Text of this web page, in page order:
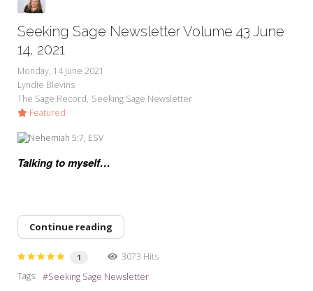
Seeking Sage Newsletter Volume 43 June
14, 2021
Monday, 14 June 2021
Lyndie Blevins
The Sage Record Seeking Sage Newsletter
Featured
Talking to myself…
Continue reading
1
3073 Hits
Tags:
Seeking Sage Newsletter